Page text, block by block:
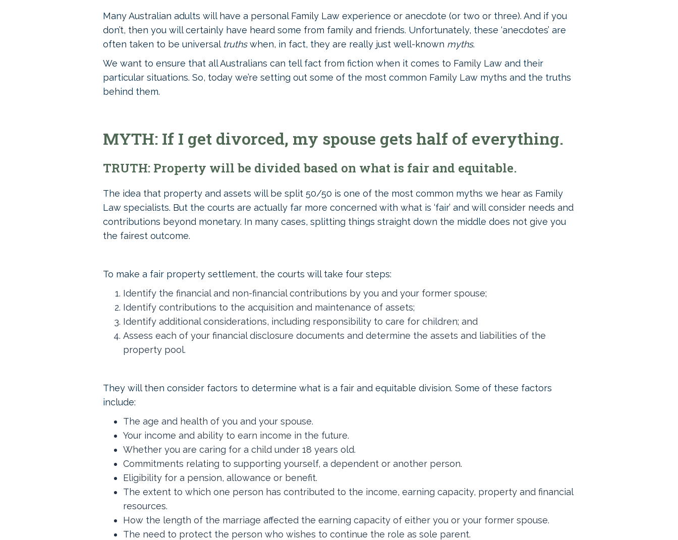
Many Australian adults will have a personal Family Law experience or anecdote (or two or three). And if you
don’t, then you will certainly have heard some from family and friends. Unfortunately, these ‘anecdotes’ are
often taken to be universal truthswhen, in fact, they are really just well-known myths.
We want to ensure that all Australians can tell fact from fiction when it comes to Family Law and their
particular situations. So, today we’re setting out some of the most common Family Law myths and the truths
behind them.
MYTH: If I get divorced, my spouse gets half of everything.
TRUTH: Property will be divided based on what is fair and equitable.
The idea that property and assets will be split 50/50 is one of the most common myths we hear as Family
Law specialists. But the courts are actually far more concerned with what is ‘fair’ and will consider needs and
contributions beyond monetary. In many cases, splitting things straight down the middle does not give you
the fairest outcome.
To make a fair property settlement, the courts will take four steps:
Identify the financial and non-financial contributions by you and your former spouse;
Identify contributions to the acquisition and maintenance of assets;
Identify additional considerations, including responsibility to care for children; and
Assess each of your financial disclosure documents and determine the assets and liabilities of the
property pool.
They will then consider factors to determine what is a fair and equitable division. Some of these factors
include:
The age and health of you and your spouse.
Your income and ability to earn income in the future.
Whether you are caring for a child under 18 years old.
Commitments relating to supporting yourself, a dependent or another person.
Eligibility for a pension, allowance or benefit.
The extent to which one person has contributed to the income, earning capacity, property and financial
resources.
How the length of the marriage affected the earning capacity of either you or your former spouse.
The need to protect the person who wishes to continue the role as sole parent.